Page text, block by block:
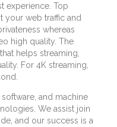
experience. Top
your web traffic and
whereas
high quality. The
helps streaming,
For 4K streaming,
and machine
We assist join
and our success is a